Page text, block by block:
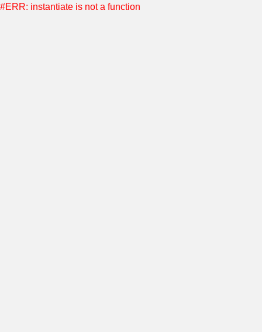
#ERR: instantiate is not a function